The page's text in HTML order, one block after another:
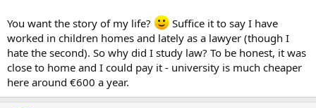
You want the story of my life?
Suffice it to say I have
worked in children homes and lately as a lawyer (though I
hate the second). So why did I study law? To be honest, it was
close to home and I could pay it - university is much cheaper
here around €600 a year.